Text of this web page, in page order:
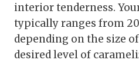
interior tenderness.
typically ranges from
depending on the size
desired level of